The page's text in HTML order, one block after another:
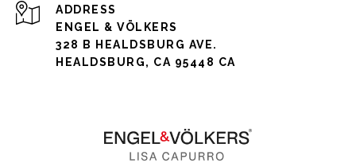
ADDRESS
ENGEL & VÖLKERS
328 B HEALDSBURG AVE.
HEALDSBURG, CA 95448 CA